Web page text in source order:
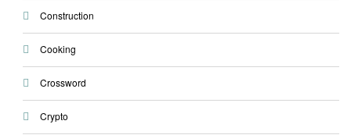
Construction
Cooking
Crossword
Crypto